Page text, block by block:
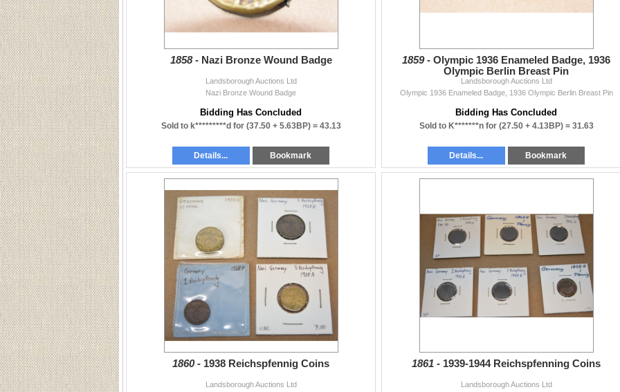
1858 - Nazi Bronze Wound Badge
Landsborough Auctions Ltd
Nazi Bronze Wound Badge
Bidding Has Concluded
Sold to k*********d for (37.50 + 5.63BP) = 43.13
Details... Bookmark
1859 - Olympic 1936 Enameled Badge, 1936
Olympic Berlin Breast Pin
Landsborough Auctions Ltd
Olympic 1936 Enameled Badge, 1936 Olympic Berlin Breast Pin
Bidding Has Concluded
Sold to K*******n for (27.50 + 4.13BP) = 31.63
Details... Bookmark
1860 - 1938 Reichspfennig Coins
Landsborough Auctions Ltd
1861 - 1939-1944 Reichspfenning Coins
Landsborough Auctions Ltd